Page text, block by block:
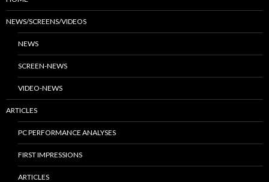
NEWS/SCREENS/VIDEOS
NEWS
SCREEN-NEWS
VIDEO-NEWS
ARTICLES
PC PERFORMANCE ANALYSES
FIRST IMPRESSIONS
ARTICLES